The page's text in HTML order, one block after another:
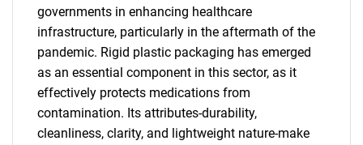
governments in enhancing healthcare
infrastructure, particularly in the aftermath of the
pandemic. Rigid plastic packaging has emerged
as an essential component in this sector, as it
effectively protects medications from
contamination. Its attributes-durability,
cleanliness, clarity, and lightweight nature-make